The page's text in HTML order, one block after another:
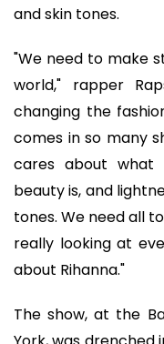
and skin tones.
"We need to make
world," rapper
changing the
comes in so many
cares about what
beauty is, and
tones. We need all
really looking at
about Rihanna."
The show, at the